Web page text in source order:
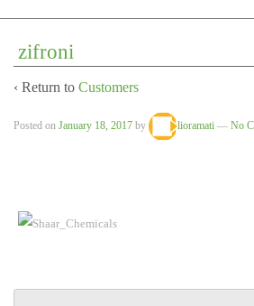
zifroni
‹ Return to Customers
Posted on January 18, 2017 by lioramati — No